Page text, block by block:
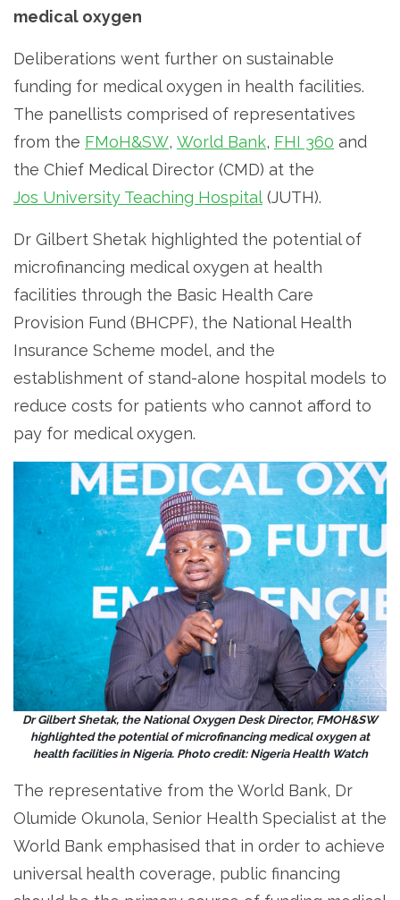
medical oxygen
Deliberations went further on sustainable
funding for medical oxygen in health facilities.
The panellists comprised of representatives
from the FMoH&SW, World Bank, FHI 360 and
the Chief Medical Director (CMD) at the
Jos University Teaching Hospital(JUTH).
Dr Gilbert Shetak highlighted the potential of
microfinancing medical oxygen at health
facilities through the Basic Health Care
Provision Fund (BHCPF), the National Health
Insurance Scheme model, and the
establishment of stand-alone hospital models to
reduce costs for patients who cannot afford to
pay for medical oxygen.
Dr Gilbert Shetak, the National Oxygen Desk Director, FMOH&SW
highlighted the potential of microfinancing medical oxygen at
health facilities in Nigeria. Photo credit: Nigeria Health Watch
The representative from the World Bank, Dr
Olumide Okunola, Senior Health Specialist at the
World Bank emphasised that in order to achieve
universal health coverage, public financing